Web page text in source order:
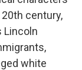
century,
Lincoln
white